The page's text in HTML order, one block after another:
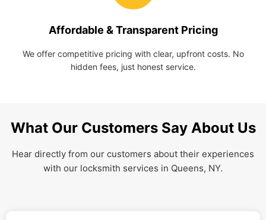
Affordable & Transparent Pricing
We offer competitive pricing with clear, upfront costs. No
hidden fees, just honest service.
What Our Customers Say About Us
Hear directly from our customers about their experiences
with our locksmith services in Queens, NY.